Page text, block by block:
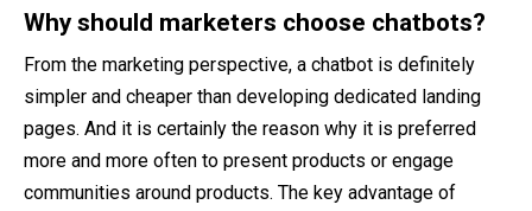
Why should marketers choose chatbots?
From the marketing perspective, a chatbot is definitely
simpler and cheaper than developing dedicated landing
pages. And it is certainly the reason why it is preferred
more and more often to present products or engage
communities around products. The key advantage of